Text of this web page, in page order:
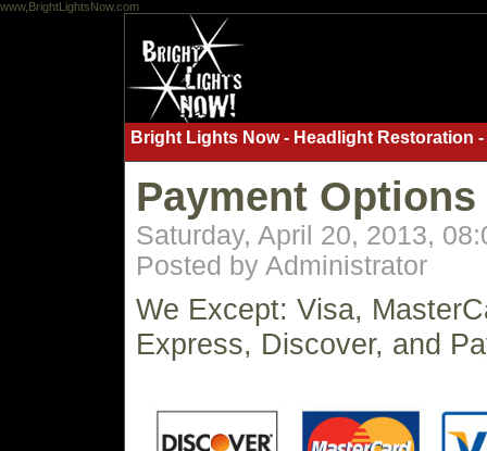
www,BrightLightsNow.com
Bright Lights Now - Headlight Restoration
Payment Options
Saturday, April 20, 2013,
Posted by Administrator
We Except: Visa,
Express, Discover, and